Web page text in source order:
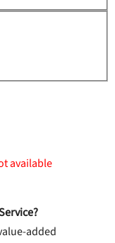
available
added